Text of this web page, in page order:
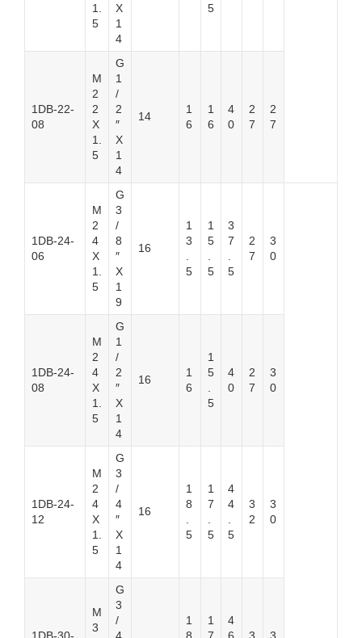
1.
5
X
1
4
5
1DB-22-
08
M
2
2
X
1.
5
G
1
/
2
″
X
1
4
14
1
6
1
6
4
0
2
7
2
7
1DB-24-
06
M
2
4
X
1.
5
G
3
/
8
″
X
1
9
16
1
3
5
1
5
5
3
7
5
2
7
3
0
1DB-24-
08
M
2
4
X
1.
5
G
1
/
2
″
X
1
4
16
1
6
1
5
5
4
0
2
7
3
0
1DB-24-
12
M
2
4
X
1.
5
G
3
/
4
″
X
1
4
16
1
8
5
1
7
5
4
4
5
3
2
3
0
M
3
G
3
/
1
1
4